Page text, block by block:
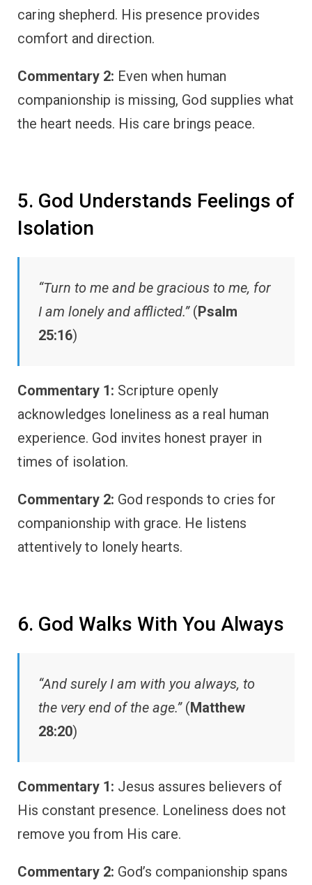
caring shepherd. His presence provides
comfort and direction.
Commentary 2: Even when human
companionship is missing, God supplies what
the heart needs. His care brings peace.
5. God Understands Feelings of
Isolation
“Turn to me and be gracious to me, for
I am lonely and afflicted.”(Psalm
25:16)
Commentary 1: Scripture openly
acknowledges loneliness as a real human
experience. God invites honest prayer in
times of isolation.
Commentary 2: God responds to cries for
companionship with grace. He listens
attentively to lonely hearts.
6. God Walks With You Always
“And surely I am with you always, to
the very end of the age.”(Matthew
28:20)
Commentary 1: Jesus assures believers of
His constant presence. Loneliness does not
remove you from His care.
Commentary 2: God’s companionship spans